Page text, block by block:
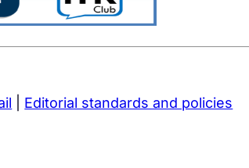
Editorial standards and policies